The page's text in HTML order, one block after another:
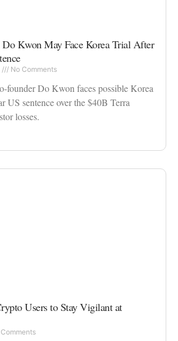
Do Kwon May Face Korea Trial After
No Comments
founder Do Kwon faces possible Korea
US sentence over the $40B Terra
losses.
Users to Stay Vigilant at